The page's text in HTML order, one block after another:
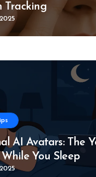
Tracking
AI Avatars: The
You Sleep